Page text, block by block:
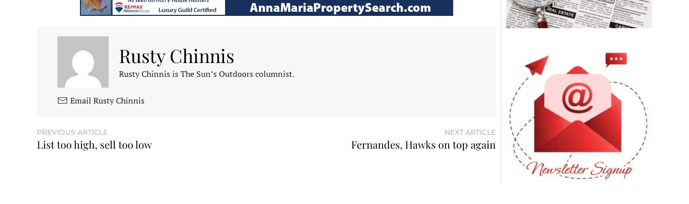
Rusty Chinnis
Rusty Chinnis is The Sun’s Outdoors columnist.
Email Rusty Chinnis
PREVIOUS ARTICLE
List too high, sell too low
NEXT ARTICLE
Fernandes, Hawks on top again